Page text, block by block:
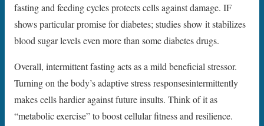
fasting and feeding cycles protects cells against damage. IF
shows particular promise for diabetes; studies show it stabilizes
blood sugar levels even more than some diabetes drugs.
Overall, intermittent fasting acts as a mild beneficial stressor.
Turning on the body’s adaptive stress responsesintermittently
makes cells hardier against future insults. Think of it as
“metabolic exercise” to boost cellular fitness and resilience.